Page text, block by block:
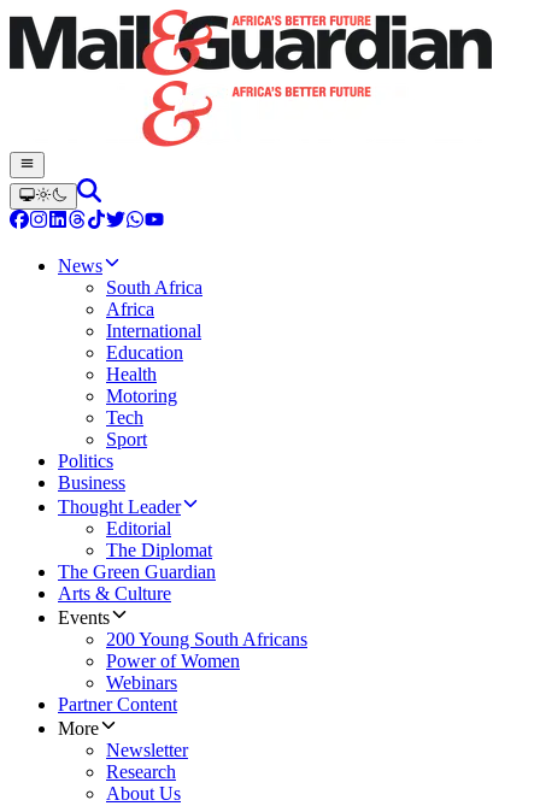
News
South Africa
Africa
International
Education
Health
Motoring
Tech
Sport
Politics
Business
Thought Leader
Editorial
The Diplomat
The Green Guardian
Arts & Culture
Events
200 Young South Africans
Power of Women
Webinars
Partner Content
More
Newsletter
Research
About Us